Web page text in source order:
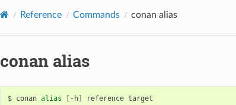
Reference Commands conan alias
conan alias
$ conan alias [ -h] reference